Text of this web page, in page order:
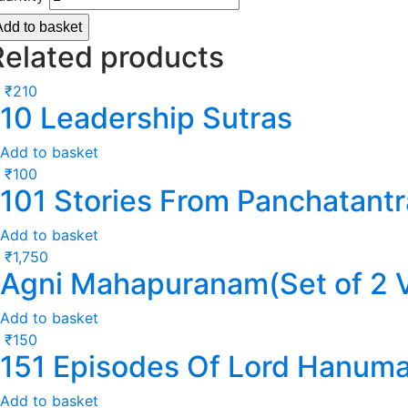
to basket
products
₹210
10 Leadership Sutras
Add to basket
₹100
101 Stories From
Add to basket
₹1,750
Agni Mahapuranam(Set of 2
Add to basket
₹150
151 Episodes Of Lord
Add to basket